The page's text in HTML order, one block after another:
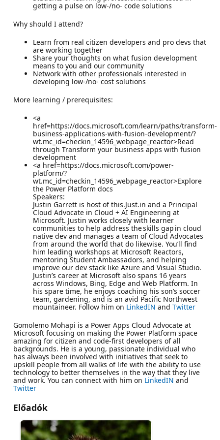
getting a pulse on low-/no- code solutions
Why should I attend?
Learn from real citizen developers and pro devs that
are working together
Share your thoughts on what fusion development
means to you and our community
Network with other professionals interested in
developing low-/no- cost solutions
More learning / prerequisites:
<a
href=https://docs.microsoft.com/learn/paths/transform-
business-applications-with-fusion-development/?
wt.mc_id=checkin_14596_webpage_reactor>Read
through Transform your business apps with fusion
development
<a href=https://docs.microsoft.com/power-
platform/?
wt.mc_id=checkin_14596_webpage_reactor>Explore
the Power Platform docs
Speakers:
Justin Garrett is host of this.Just.in and a Principal
Cloud Advocate in Cloud + AI Engineering at
Microsoft. Justin works closely with learner
communities to help address the skills gap in cloud
native dev and manages a team of Cloud Advocates
from around the world that do likewise. You’ll find
him leading workshops at Microsoft Reactors,
mentoring Student Ambassadors, and helping
improve our dev stack like Azure and Visual Studio.
Justin’s career at Microsoft also spans 16 years
across Windows, Bing, Edge and Web Platform. In
his spare time, he enjoys coaching his son’s soccer
team, gardening, and is an avid Pacific Northwest
mountaineer. Follow him on LinkedIN and Twitter
Gomolemo Mohapi is a Power Apps Cloud Advocate at
Microsoft focusing on making the Power Platform space
amazing for citizen and code-first developers of all
backgrounds. He is a young, passionate individual who
has always been involved with initiatives that seek to
upskill people from all walks of life with the ability to use
technology to better themselves in the way that they live
and work. You can connect with him on LinkedIN and
Twitter
Előadók